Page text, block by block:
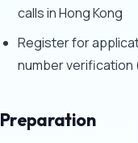
calls in Hong Kong
Register for
number verification
Preparation